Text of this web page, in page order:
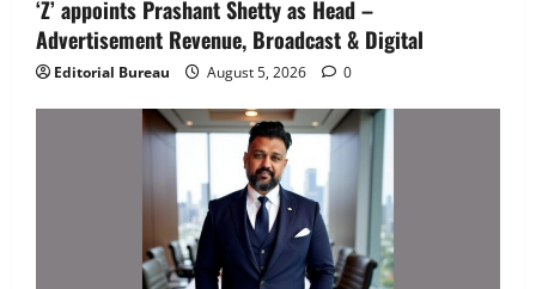
‘Z’ appoints Prashant Shetty as Head –
Advertisement Revenue, Broadcast & Digital
Editorial Bureau August 5, 2026 0
IBM and 1M1B Connect Youth to
Employment Opportunities at Lucknow
Job Mela
1
Executive Movement Newsbeat
Air India appoints Tewolde Gebremariam
as Chief Executive Officer & Managing
Director
August 5, 2026 0